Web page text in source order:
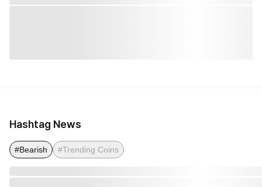
Hashtag News
#Bearish #Trending Coins